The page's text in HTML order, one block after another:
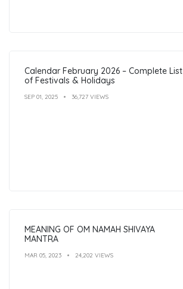
Calendar February 2026 – Complete List
of Festivals & Holidays
SEP 01, 2025 36,727 VIEWS
MEANING OF OM NAMAH SHIVAYA
MANTRA
MAR 05, 2023 24,202 VIEWS